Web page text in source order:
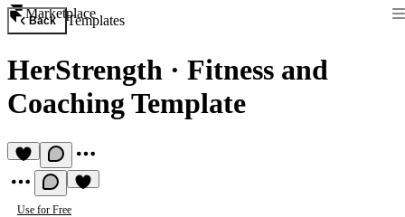
Marketplace
Back Templates
HerStrength · Fitness and
Coaching Template
Use for Free